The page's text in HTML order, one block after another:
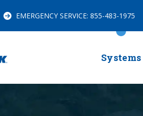
EMERGENCY SERVICE: 855-483-1975
Systems